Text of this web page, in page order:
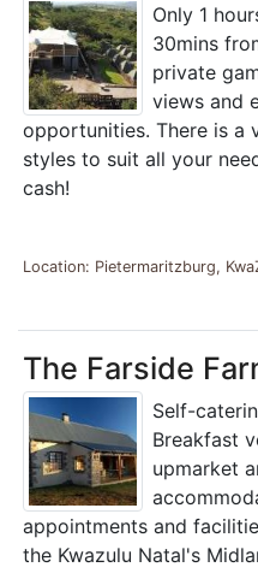
Only 1
30mins
private
views and
opportunities. There is a
styles to suit all your
cash!
Location: Pietermaritzburg,
The Farside
Self-
Breakfast
upmarket
appointments and
the Kwazulu Natal's